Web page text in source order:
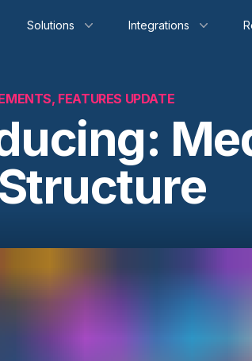
Solutions Integrations
FEATURES UPDATE